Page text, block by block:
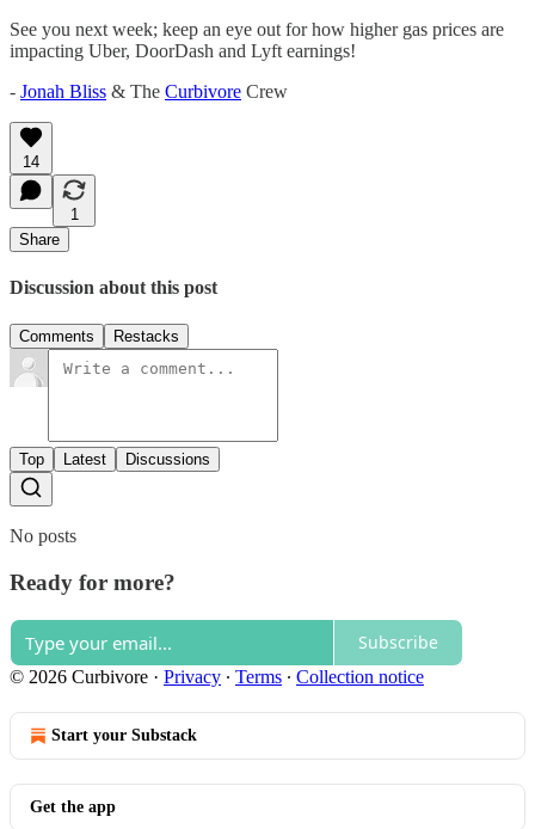
See you next week; keep an eye out for how higher gas prices are
impacting Uber, DoorDash and Lyft earnings!
- Jonah Bliss & The Curbivore Crew
14
1
Share
Discussion about this post
Comments Restacks
Top Latest Discussions
No posts
Ready for more?
Subscribe
© 2026 Curbivore · Privacy ∙ Terms ∙ Collection notice
Start your Substack
Get the app